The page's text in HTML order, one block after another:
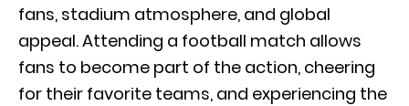
fans, stadium atmosphere, and global
appeal. Attending a football match allows
fans to become part of the action, cheering
for their favorite teams, and experiencing the